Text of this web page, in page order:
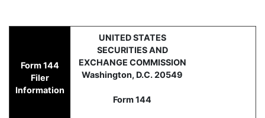
144: Report of proposed
Published on May 21, 2026
Form 144
Filer
Information
UNITED STATES
SECURITIES AND
EXCHANGE COMMISSION
Washington, D.C. 20549
Form 144